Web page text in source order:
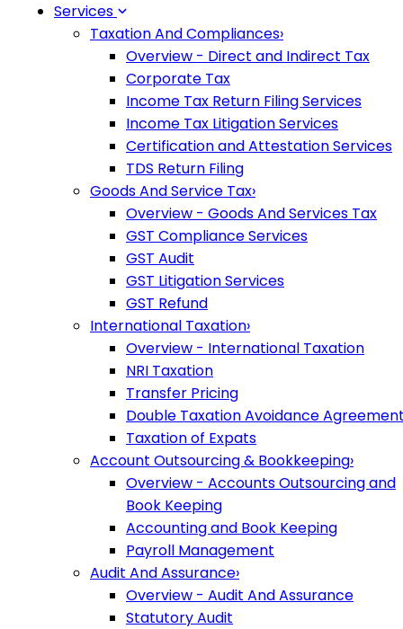
Services
Taxation And Compliances›
Overview - Direct and Indirect Tax
Corporate Tax
Income Tax Return Filing Services
Income Tax Litigation Services
Certification and Attestation Services
TDS Return Filing
Goods And Service Tax›
Overview - Goods And Services Tax
GST Compliance Services
GST Audit
GST Litigation Services
GST Refund
International Taxation›
Overview - International Taxation
NRI Taxation
Transfer Pricing
Double Taxation Avoidance
Taxation of Expats
Account Outsourcing & Bookkeeping›
Overview - Accounts Outsourcing and
Book Keeping
Accounting and Book Keeping
Payroll Management
Audit And Assurance›
Overview - Audit And Assurance
Statutory Audit